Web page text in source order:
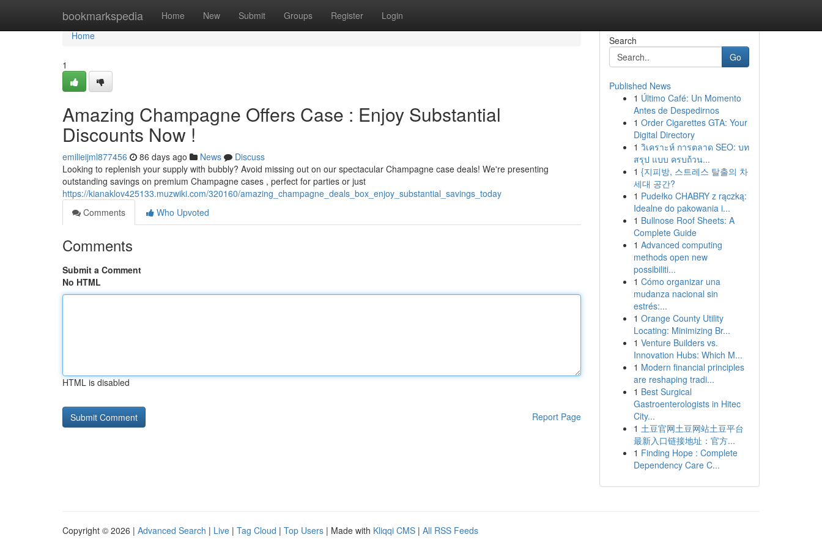
bookmarkspedia Home New Submit Groups Register Login
Home
Home
1
Amazing Champagne Offers Case : Enjoy Substantial
Discounts Now !
emilieijml877456 86 days ago News
Discuss
Looking to replenish your supply with bubbly? Avoid missing out on our spectacular Champagne case deals! We're presenting
outstanding savings on premium Champagne cases , perfect for parties or just
https://kianaklov425133.muzwiki.com/320160/amazing_champagne_deals_box_enjoy_substantial_savings_today
Comments
Who Upvoted
Comments
Submit a Comment
No HTML
HTML is disabled
Report Page
Search
Go
Published News
1 Último Café: Un Momento
Antes de Despedirnos
1 Order Cigarettes GTA: Your
Digital Directory
1 วิเคราะห์ การตลาด SEO: บท
สรุป แบบ ครบถ้วน...
1 {지피방, 스트레스 탈출의 차
세대 공간?
1 Pudełko CHABRY z rączką:
Idealne do pakowania i...
1 Bullnose Roof Sheets: A
Complete Guide
1 Advanced computing
methods open new
possibiliti...
1 Cómo organizar una
mudanza nacional sin
estrés:...
1 Orange County Utility
Locating: Minimizing Br...
1 Venture Builders vs.
Innovation Hubs: Which M...
1 Modern financial principles
are reshaping tradi...
1 Best Surgical
Gastroenterologists in Hitec
City...
1 土豆官网土豆网站土豆平台
最新入口链接地址：官方...
1 Finding Hope : Complete
Dependency Care C...
Copyright © 2026 | Advanced Search | Live | Tag Cloud | Top Users | Made with Kliqqi CMS | All RSS Feeds